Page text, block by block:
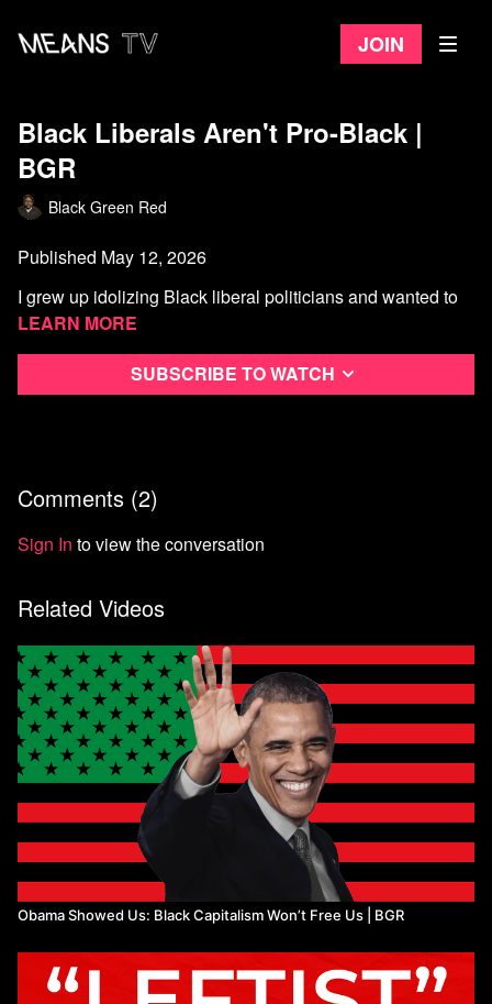
Join
Black Liberals Aren't Pro-Black |
BGR
Black Green Red
Published May 12, 2026
I grew up idolizing Black liberal politicians and wanted to
be one. Then I started paying attention
0:00Intro
9:18Intersectionality
13:03 Conclusion
Watch more Black Green Red
Learn more
Subscribe to watch
Comments (2)
Sign In to view the conversation
Related Videos
Obama Showed Us: Black Capitalism Won’t Free Us | BGR